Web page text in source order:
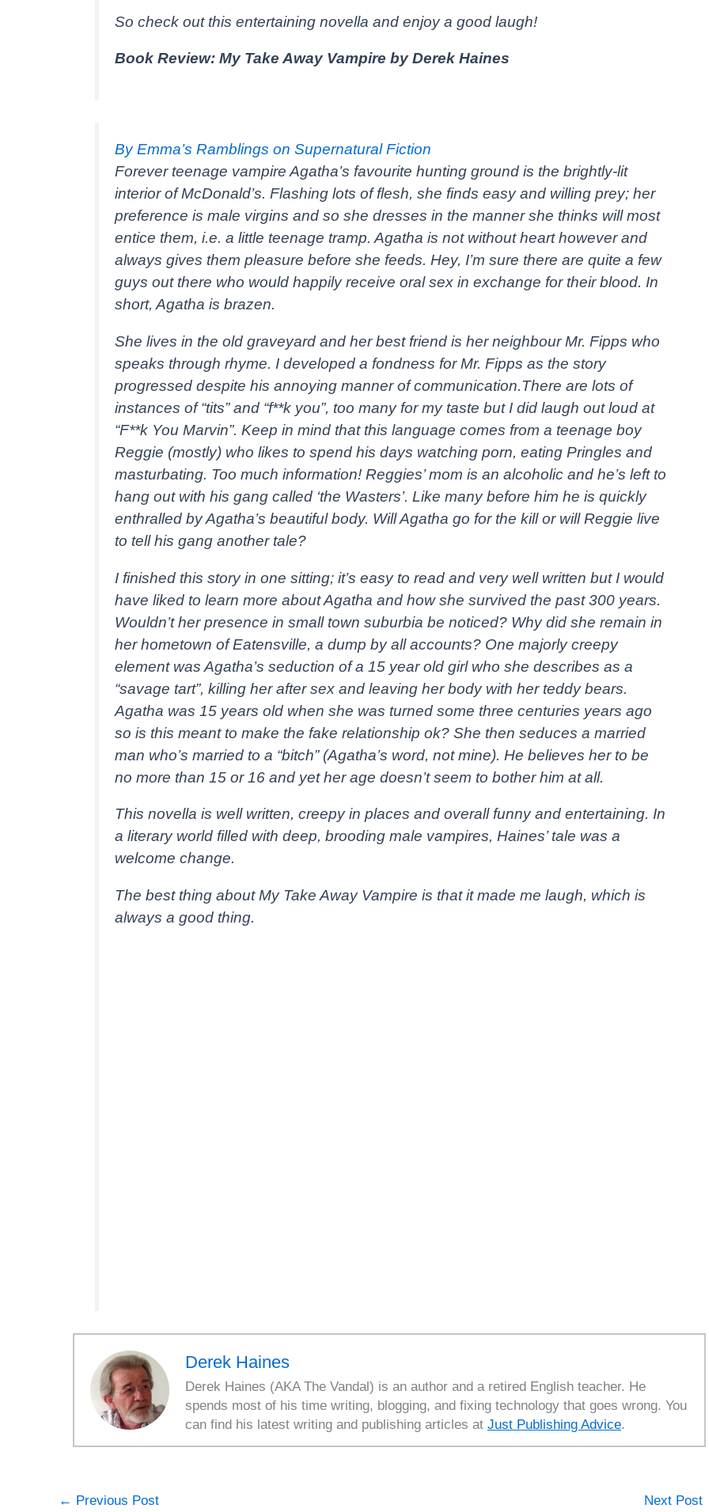
So check out this entertaining novella and enjoy a good laugh!
Book Review: My Take Away Vampire by Derek Haines
By Emma’s Ramblings on Supernatural Fiction
Forever teenage vampire Agatha’s favourite hunting ground is the brightly-lit
interior of McDonald’s. Flashing lots of flesh, she finds easy and willing prey; her
preference is male virgins and so she dresses in the manner she thinks will most
entice them, i.e. a little teenage tramp. Agatha is not without heart however and
always gives them pleasure before she feeds. Hey, I’m sure there are quite a few
guys out there who would happily receive oral sex in exchange for their blood. In
short, Agatha is brazen.
She lives in the old graveyard and her best friend is her neighbour Mr. Fipps who
speaks through rhyme. I developed a fondness for Mr. Fipps as the story
progressed despite his annoying manner of communication.There are lots of
instances of “tits” and “f**k you”, too many for my taste but I did laugh out loud at
“F**k You Marvin”. Keep in mind that this language comes from a teenage boy
Reggie (mostly) who likes to spend his days watching porn, eating Pringles and
masturbating. Too much information! Reggies’ mom is an alcoholic and he’s left to
hang out with his gang called ‘the Wasters’. Like many before him he is quickly
enthralled by Agatha’s beautiful body. Will Agatha go for the kill or will Reggie live
to tell his gang another tale?
I finished this story in one sitting; it’s easy to read and very well written but I would
have liked to learn more about Agatha and how she survived the past 300 years.
Wouldn’t her presence in small town suburbia be noticed? Why did she remain in
her hometown of Eatensville, a dump by all accounts? One majorly creepy
element was Agatha’s seduction of a 15 year old girl who she describes as a
“savage tart”, killing her after sex and leaving her body with her teddy bears.
Agatha was 15 years old when she was turned some three centuries years ago
so is this meant to make the fake relationship ok? She then seduces a married
man who’s married to a “bitch” (Agatha’s word, not mine). He believes her to be
no more than 15 or 16 and yet her age doesn’t seem to bother him at all.
This novella is well written, creepy in places and overall funny and entertaining. In
a literary world filled with deep, brooding male vampires, Haines’ tale was a
welcome change.
The best thing about My Take Away Vampire is that it made me laugh, which is
always a good thing.
Derek Haines
Derek Haines (AKA The Vandal) is an author and a retired English teacher. He
spends most of his time writing, blogging, and fixing technology that goes wrong. You
can find his latest writing and publishing articles at Just Publishing Advice.
← Previous Post Next Post